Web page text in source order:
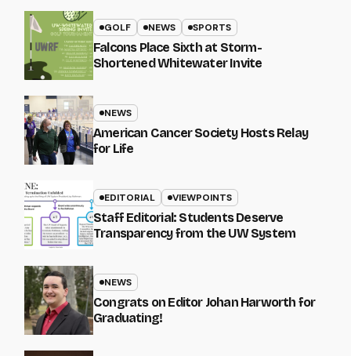
GOLF NEWS SPORTS
Falcons Place Sixth at Storm-
Shortened Whitewater Invite
NEWS
American Cancer Society Hosts Relay
for Life
EDITORIAL VIEWPOINTS
Staff Editorial: Students Deserve
Transparency from the UW System
NEWS
Congrats on Editor Johan Harworth for
Graduating!